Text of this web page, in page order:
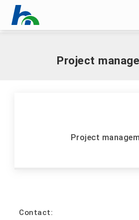
Skip menu
Home |P|Project management
Project
Contact:
Project